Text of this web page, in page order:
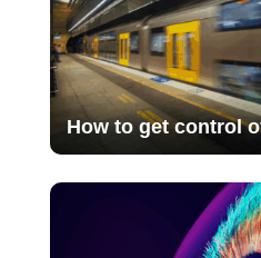
How to get control